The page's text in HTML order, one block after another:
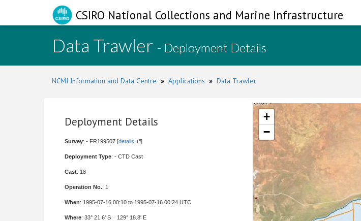
CSIRO National Collections and Marine Infrastructure
Data Trawler - Deployment Details
NCMI Information and Data Centre » Applications » Data Trawler
Deployment Details
Survey: - FR199507 [details ]
Deployment Type: - CTD Cast
Cast: 18
Operation No.: 1
When: 1995-07-16 00:10 to 1995-07-16 00:24 UTC
Where: 33° 21.6' S 129° 18.8' E
+
−